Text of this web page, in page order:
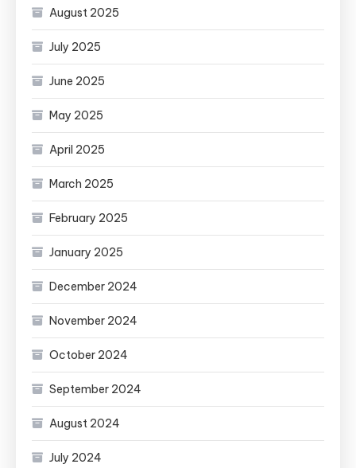
August 2025
July 2025
June 2025
May 2025
April 2025
March 2025
February 2025
January 2025
December 2024
November 2024
October 2024
September 2024
August 2024
July 2024